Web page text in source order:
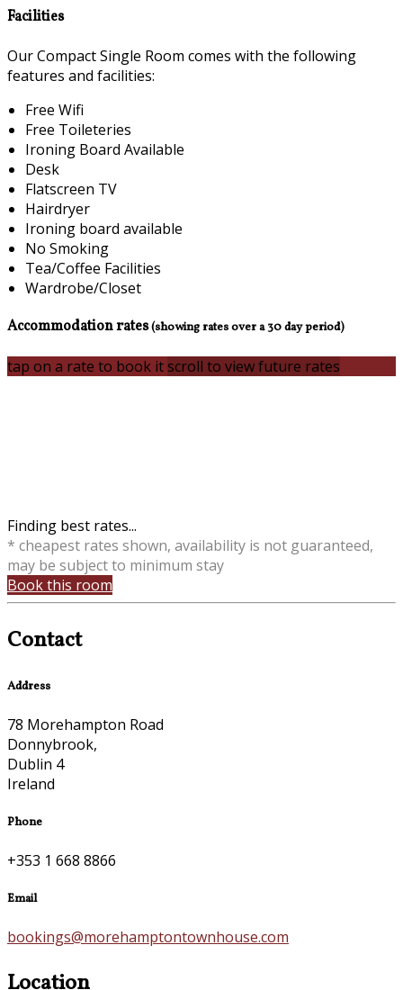
Facilities
Our Compact Single Room comes with the following
features and facilities:
Free Wifi
Free Toileteries
Ironing Board Available
Desk
Flatscreen TV
Hairdryer
Ironing board available
No Smoking
Tea/Coffee Facilities
Wardrobe/Closet
Accommodation rates(showing rates over a 30 day period)
tap on a rate to book itscroll to view future rates
Finding best rates...
* cheapest rates shown, availability is not guaranteed,
may be subject to minimum stay
Book this room
Contact
Address
78 Morehampton Road
Donnybrook,
Dublin 4
Ireland
Phone
+353 1 668 8866
Email
bookings@morehamptontownhouse.com